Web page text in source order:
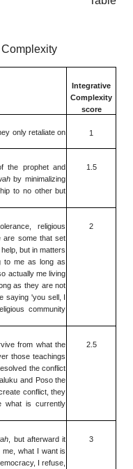
Integrative
Complexity
score
only retaliate on
1
the prophet and
by minimalizing
to no other but
1.5
religious
are some that set
but in matters
to me as long as
actually me living
as they are not
saying 'you sell, I
community
2
from what the
those teachings
the conflict
and Poso the
conflict, they
what is currently
2.5
, but afterward it
what I want is
I refuse,
3